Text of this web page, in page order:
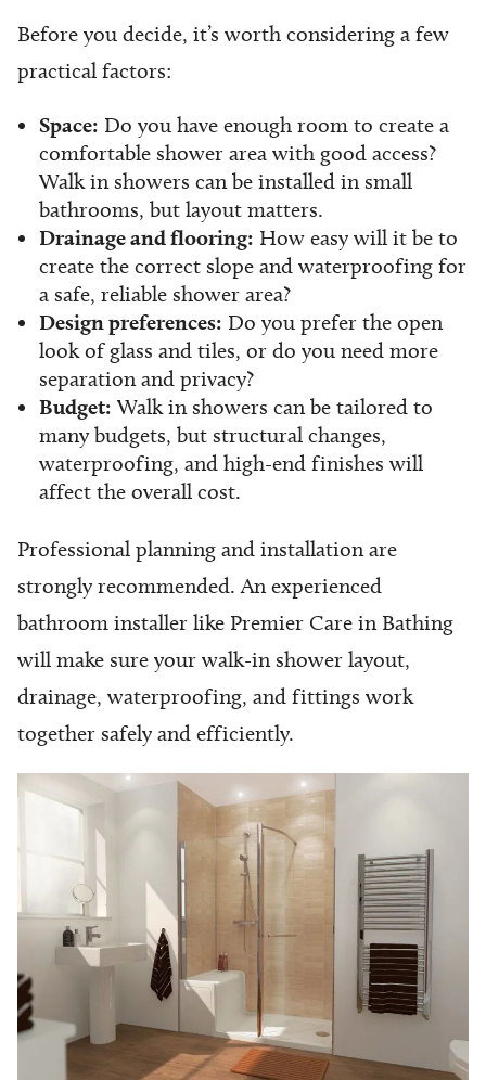
Before you decide, it’s worth considering a few
practical factors:
Space: Do you have enough room to create a
comfortable shower area with good access?
Walk in showers can be installed in small
bathrooms, but layout matters.
Drainage and flooring: How easy will it be to
create the correct slope and waterproofing for
a safe, reliable shower area?
Design preferences: Do you prefer the open
look of glass and tiles, or do you need more
separation and privacy?
Budget: Walk in showers can be tailored to
many budgets, but structural changes,
waterproofing, and high-end finishes will
affect the overall cost.
Professional planning and installation are
strongly recommended. An experienced
bathroom installer like Premier Care in Bathing
will make sure your walk-in shower layout,
drainage, waterproofing, and fittings work
together safely and efficiently.